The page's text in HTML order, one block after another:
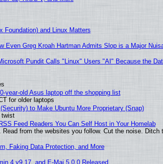
Foundation) and Linux Matters
Even Greg Kroah Hartman Admits Slop is a Major
Pundit Calls "Linux" Users "AI" Because the
year-old Asus laptop off the shopping list
for older laptops
to Make Ubuntu More Proprietary (Snap)
twist
Feed Readers You Can Self Host in Your Homelab
Read from the websites you follow. Cut the noise.
Faking Data Protection, and More
4 v9.17, and E-Maj 5.0.0 Released